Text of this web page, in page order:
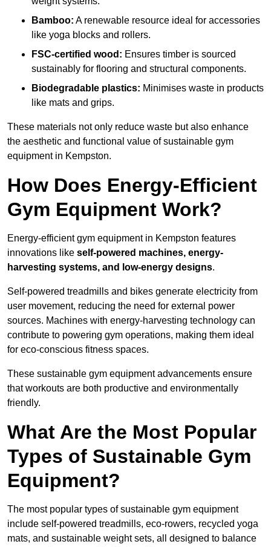
Bamboo: A renewable resource ideal for accessories
like yoga blocks and rollers.
FSC-certified wood: Ensures timber is sourced
sustainably for flooring and structural components.
Biodegradable plastics: Minimises waste in products
like mats and grips.
These materials not only reduce waste but also enhance
the aesthetic and functional value of sustainable gym
equipment in Kempston.
How Does Energy-Efficient
Gym Equipment Work?
Energy-efficient gym equipment in Kempston features
innovations like self-powered machines, energy-
harvesting systems, and low-energy designs.
Self-powered treadmills and bikes generate electricity from
user movement, reducing the need for external power
sources. Machines with energy-harvesting technology can
contribute to powering gym operations, making them ideal
for eco-conscious fitness spaces.
These sustainable gym equipment advancements ensure
that workouts are both productive and environmentally
friendly.
What Are the Most Popular
Types of Sustainable Gym
Equipment?
The most popular types of sustainable gym equipment
include self-powered treadmills, eco-rowers, recycled yoga
mats, and sustainable weight sets, all designed to balance